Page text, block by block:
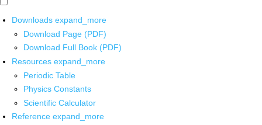
Downloads expand_more
Download Page (PDF)
Download Full Book (PDF)
Resources expand_more
Periodic Table
Physics Constants
Scientific Calculator
Reference expand_more